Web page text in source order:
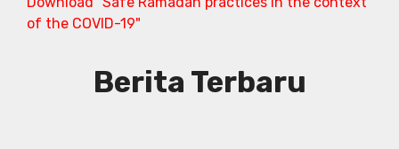
of the COVID-19"
Berita Terbaru